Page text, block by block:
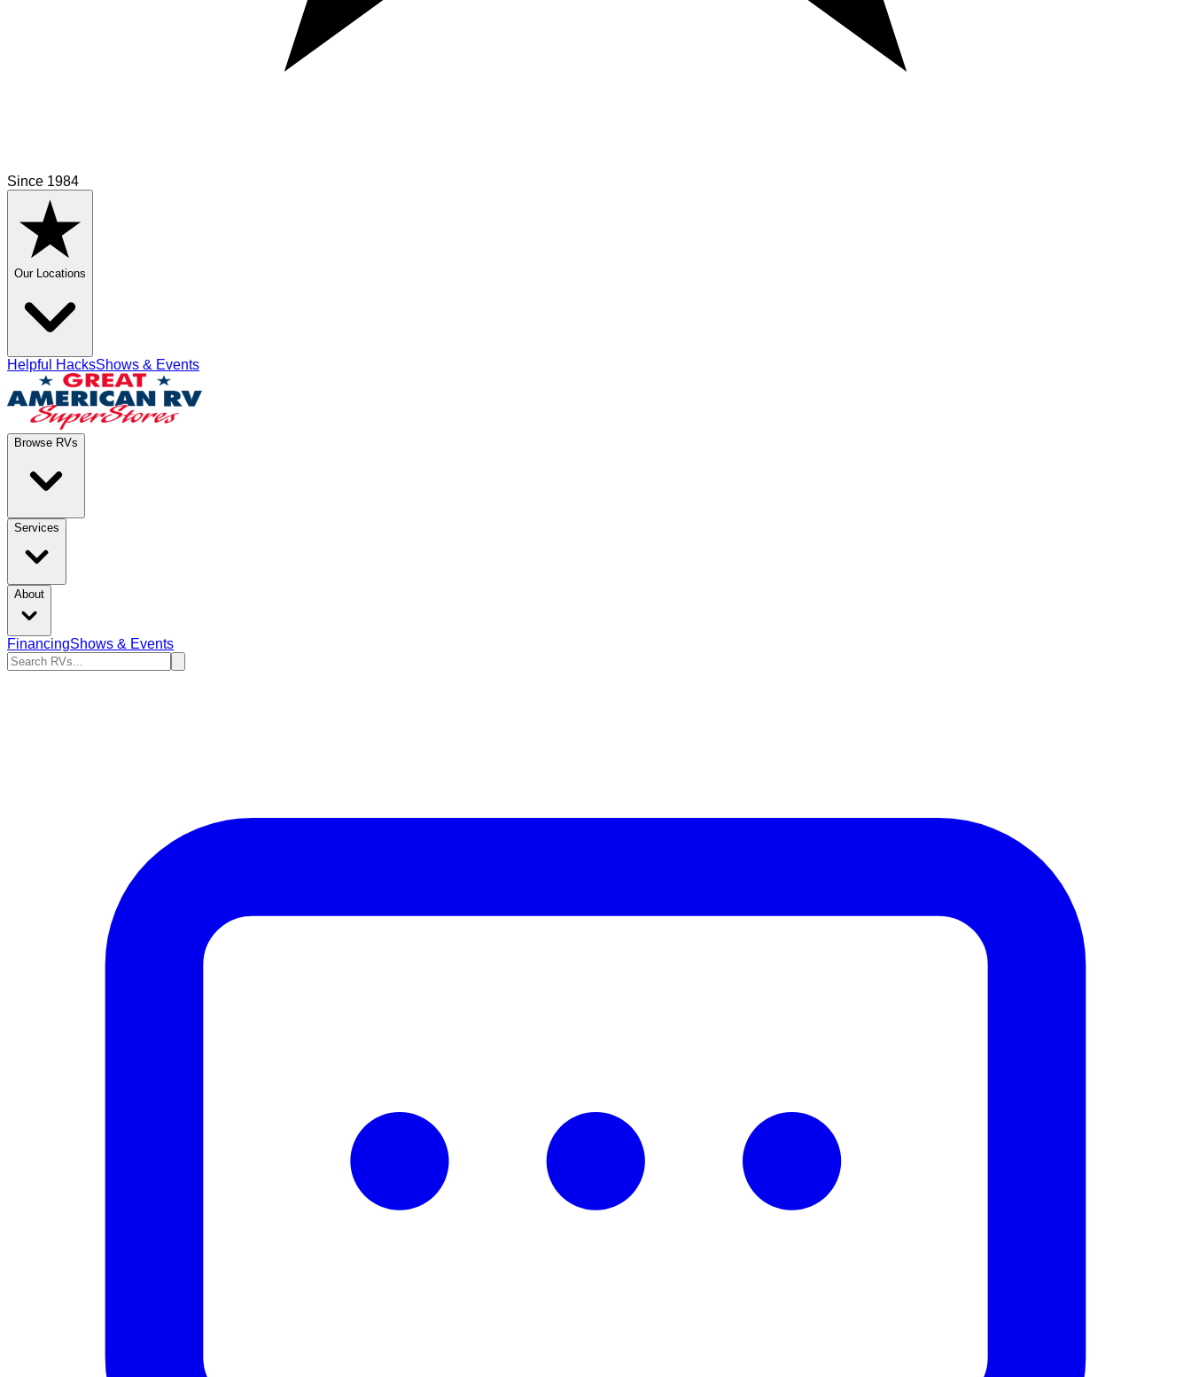
Since 1984
Our Locations
Helpful HacksShows & Events
Browse RVs
Services
About
FinancingShows & Events